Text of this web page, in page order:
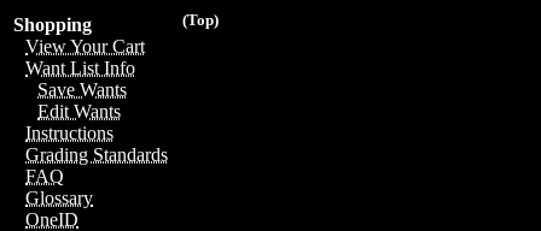
(Top)
Shopping
View Your Cart
Want List Info
Save Wants
Edit Wants
Instructions
Grading Standards
FAQ
Glossary
OneID